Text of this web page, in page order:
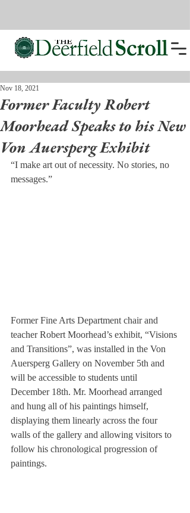
Former Faculty Robert
Moorhead Speaks to his New
Von Auersperg Exhibit
Nov 18, 2021
“I make art out of necessity. No stories, no
messages.”
Former Fine Arts Department chair and
teacher Robert Moorhead’s exhibit, “Visions
and Transitions”, was installed in the Von
Auersperg Gallery on November 5th and
will be accessible to students until
December 18th. Mr. Moorhead arranged
and hung all of his paintings himself,
displaying them linearly across the four
walls of the gallery and allowing visitors to
follow his chronological progression of
paintings.